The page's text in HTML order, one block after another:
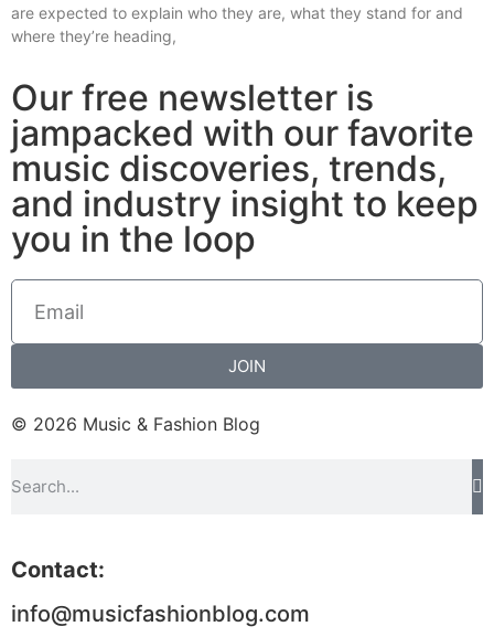
are expected to explain who they are, what they stand for and
where they’re heading,
Our free newsletter is
jampacked with our favorite
music discoveries, trends,
and industry insight to keep
you in the loop
JOIN
© 2026 Music & Fashion Blog
Contact:
info@musicfashionblog.com